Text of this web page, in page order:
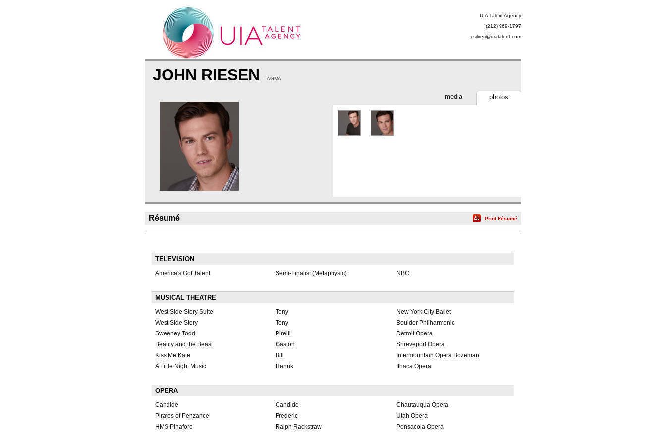
UIA Talent Agency
(212) 969-1797
csilveri@uiatalent.com
JOHN RIESEN - AGMA
photos
media
Résumé Print Résumé
TELEVISION
America's Got Talent Semi-Finalist (Metaphysic) NBC
MUSICAL THEATRE
West Side Story Suite Tony
New York City Ballet
West Side Story
Tony
Boulder Philharmonic
Sweeney Todd
Pirelli
Detroit Opera
Beauty and the Beast
Gaston
Shreveport Opera
Kiss Me Kate
Bill
Intermountain Opera Bozeman
A Little Night Music
Henrik Ithaca Opera
OPERA
Candide Candide
Chautauqua Opera
Pirates of Penzance
Frederic
Utah Opera
HMS PInafore
Ralph Rackstraw Pensacola Opera